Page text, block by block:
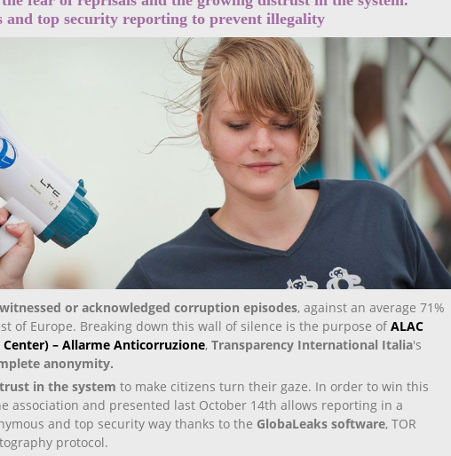
and top security reporting to prevent illegality
or acknowledged corruption episodes, against an average 71%
of Europe. Breaking down this wall of silence is the purpose of ALAC
– Allarme Anticorruzione, Transparency International Italia's
anonymity.
in the system to make citizens turn their gaze. In order to win this
association and presented last October 14th allows reporting in a
and top security way thanks to the GlobaLeaks software, TOR
protocol.